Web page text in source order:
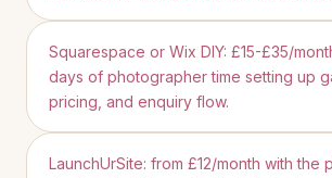
Squarespace or Wix DIY: £15-£35/
days of photographer time setting up
pricing, and enquiry flow.
LaunchUrSite: from £12/month with the